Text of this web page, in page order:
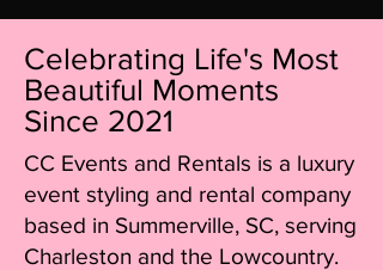
Celebrating Life's Most
Beautiful Moments
Since 2021
CC Events and Rentals is a luxury
event styling and rental company
based in Summerville, SC, serving
Charleston and the Lowcountry.